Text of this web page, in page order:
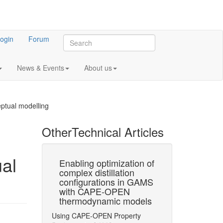
Forum
News & Events About us
modelling
OtherTechnical Articles
Enabling optimization of
complex distillation
configurations in GAMS
with CAPE-OPEN
thermodynamic models
Using CAPE-OPEN Property